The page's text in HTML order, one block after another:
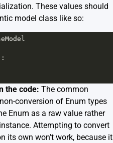
These values should
model class like so:
the code: The common
conversion of Enum types
Enum as a raw value rather
Attempting to convert
its own won’t work, because it